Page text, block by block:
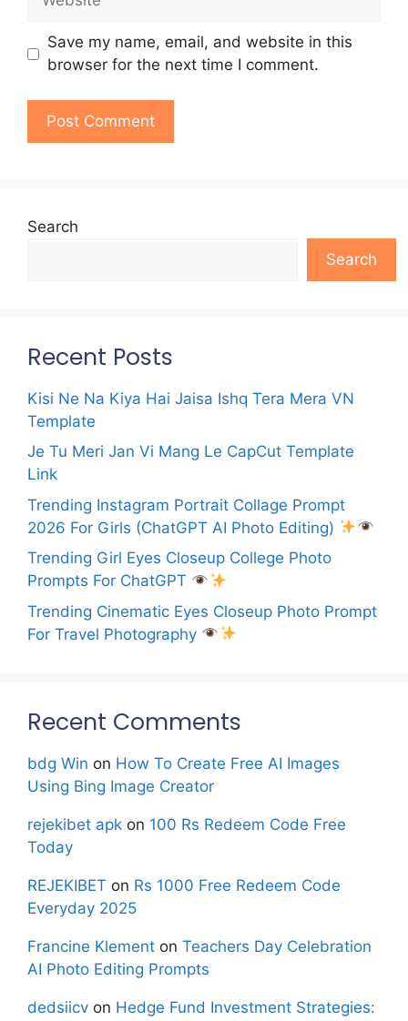
Save my name, email, and website in this
browser for the next time I comment.
Search
Search
Recent Posts
Kisi Ne Na Kiya Hai Jaisa Ishq Tera Mera VN
Template
Je Tu Meri Jan Vi Mang Le CapCut Template
Link
Trending Instagram Portrait Collage Prompt
2026 For Girls (ChatGPT AI Photo Editing)
Trending Girl Eyes Closeup College Photo
Prompts For ChatGPT
Trending Cinematic Eyes Closeup Photo Prompt
For Travel Photography
Recent Comments
bdg Win on How To Create Free AI Images
Using Bing Image Creator
rejekibet apk on 100 Rs Redeem Code Free
Today
REJEKIBET on Rs 1000 Free Redeem Code
Everyday 2025
Francine Klement on Teachers Day Celebration
AI Photo Editing Prompts
dedsiicv on Hedge Fund Investment Strategies: